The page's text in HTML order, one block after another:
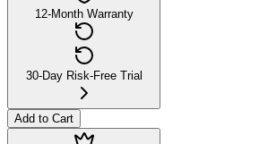
12-Month Warranty
30-Day Risk-Free Trial
Add to Cart